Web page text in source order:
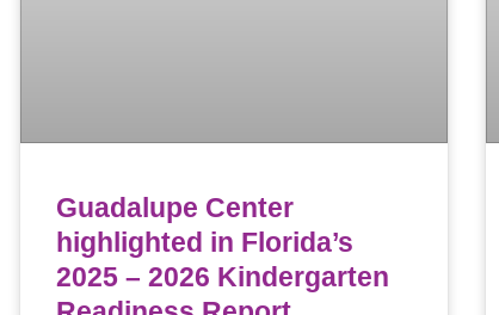
Guadalupe Center
highlighted in Florida’s
2025 – 2026 Kindergarten